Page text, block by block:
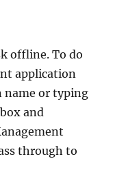
offline. To do
application
name or typing
and
through to